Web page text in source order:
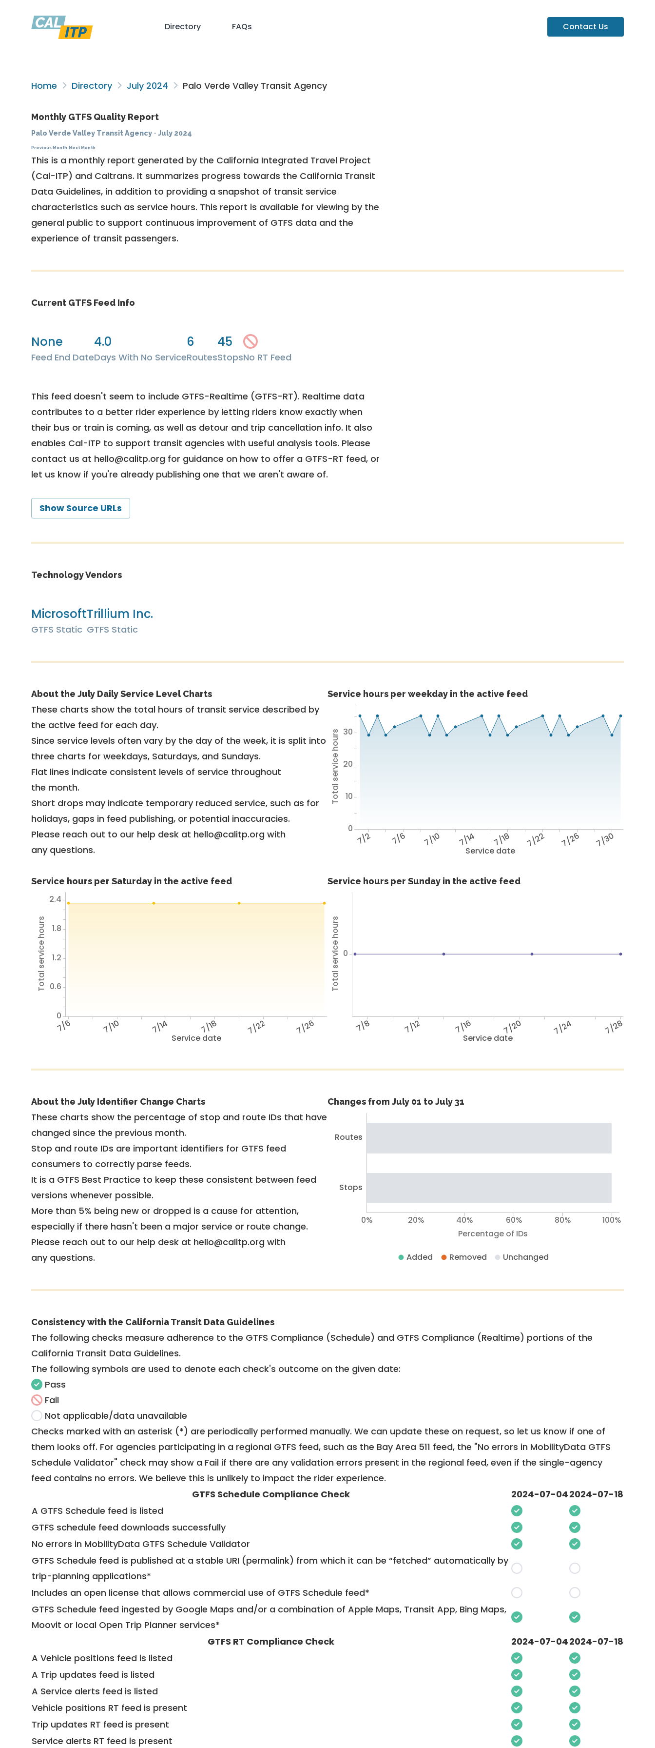
Directory FAQs Contact Us
Home Directory July 2024 Palo Verde Valley Transit Agency
Monthly GTFS Quality Report
Palo Verde Valley Transit Agency · July 2024
Previous Month Next Month
This is a monthly report generated by the California Integrated Travel Project
(Cal-ITP) and Caltrans. It summarizes progress towards the California Transit
Data Guidelines, in addition to providing a snapshot of transit service
characteristics such as service hours. This report is available for viewing by the
general public to support continuous improvement of GTFS data and the
experience of transit passengers.
Current GTFS Feed Info
None
Feed End Date
4.0
Days With No Service
6
Routes
45
StopsNo RT Feed
This feed doesn't seem to include GTFS-Realtime (GTFS-RT). Realtime data
contributes to a better rider experience by letting riders know exactly when
their bus or train is coming, as well as detour and trip cancellation info. It also
enables Cal-ITP to support transit agencies with useful analysis tools. Please
contact us at hello@calitp.org for guidance on how to offer a GTFS-RT feed, or
let us know if you're already publishing one that we aren't aware of.
Show Source URLs
Technology Vendors
Microsoft
GTFS Static
Trillium Inc.
GTFS Static
About the July Daily Service Level Charts
These charts show the total hours of transit service described by
the active feed for each day.
Since service levels often vary by the day of the week, it is split into
three charts for weekdays, Saturdays, and Sundays.
Flat lines indicate consistent levels of service throughout
the month.
Short drops may indicate temporary reduced service, such as for
holidays, gaps in feed publishing, or potential inaccuracies.
Please reach out to our help desk at hello@calitp.org with
any questions.
Service hours per weekday in the active feed
Service date
7/2 7/6 7/10 7/14 7/18 7/22 7/26 7/30
Total service hours
0
10
20
30
Service hours per Saturday in the active feed
Service date
7/6 7/10 7/14 7/18 7/22 7/26
Total service hours
0
0.6
1.2
1.8
2.4
Service hours per Sunday in the active feed
Service date
7/8 7/12 7/16 7/20 7/24 7/28
Total service hours 0
About the July Identifier Change Charts
These charts show the percentage of stop and route IDs that have
changed since the previous month.
Stop and route IDs are important identifiers for GTFS feed
consumers to correctly parse feeds.
It is a GTFS Best Practice to keep these consistent between feed
versions whenever possible.
More than 5% being new or dropped is a cause for attention,
especially if there hasn't been a major service or route change.
Please reach out to our help desk at hello@calitp.org with
any questions.
Changes from July 01 to July 31
Routes
Stops
Percentage of IDs
0% 20% 40% 60% 80% 100%
Added Removed Unchanged
Consistency with the California Transit Data Guidelines
The following checks measure adherence to the GTFS Compliance (Schedule) and GTFS Compliance (Realtime) portions of the
California Transit Data Guidelines.
The following symbols are used to denote each check's outcome on the given date:
Pass
Fail
Not applicable/data unavailable
Checks marked with an asterisk (*) are periodically performed manually. We can update these on request, so let us know if one of
them looks off. For agencies participating in a regional GTFS feed, such as the Bay Area 511 feed, the "No errors in MobilityData GTFS
Schedule Validator" check may show a Fail if there are any validation errors present in the regional feed, even if the single-agency
feed contains no errors. We believe this is unlikely to impact the rider experience.
GTFS Schedule Compliance Check
2024-07-042024-07-18
A GTFS Schedule feed is listed
GTFS schedule feed downloads successfully
No errors in MobilityData GTFS Schedule Validator
GTFS Schedule feed is published at a stable URI (permalink) from which it can be “fetched” automatically by
trip-planning applications*
Includes an open license that allows commercial use of GTFS Schedule feed*
GTFS Schedule feed ingested by Google Maps and/or a combination of Apple Maps, Transit App, Bing Maps,
Moovit or local Open Trip Planner services*
GTFS RT Compliance Check
2024-07-042024-07-18
A Vehicle positions feed is listed
A Trip updates feed is listed
A Service alerts feed is listed
Vehicle positions RT feed is present
Trip updates RT feed is present
Service alerts RT feed is present